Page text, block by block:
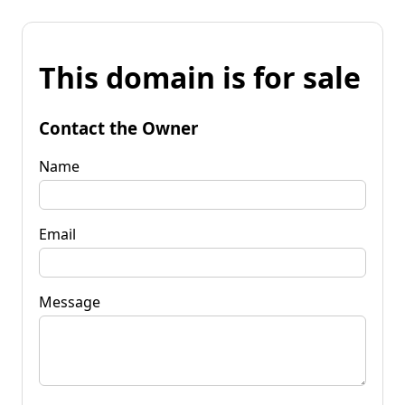
This domain is for sale
Contact the Owner
Name
Email
Message